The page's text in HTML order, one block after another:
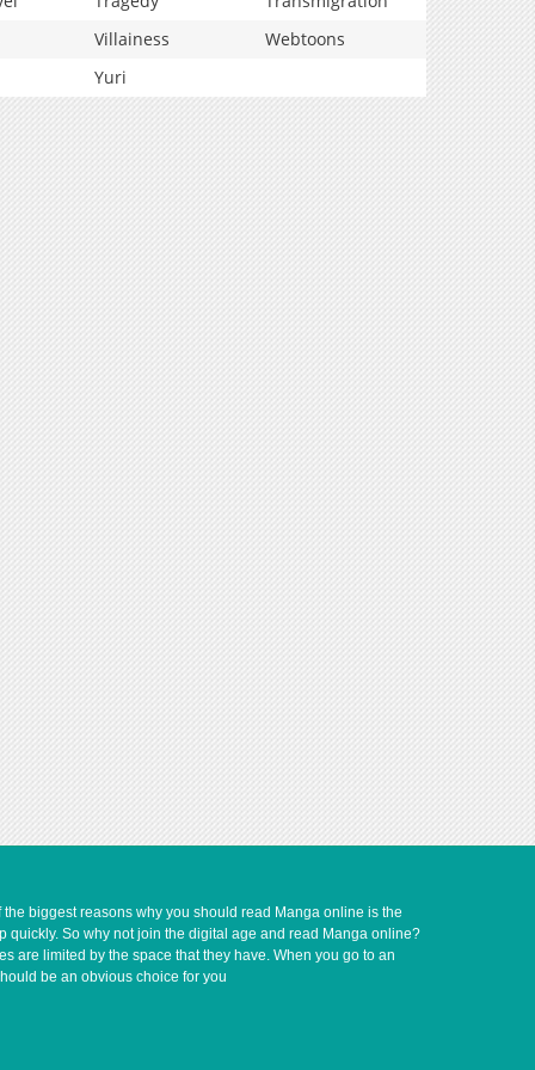
Villainess
Webtoons
Yuri
biggest reasons why you should read Manga online is the
quickly. So why not join the digital age and read Manga online?
are limited by the space that they have. When you go to an
be an obvious choice for you